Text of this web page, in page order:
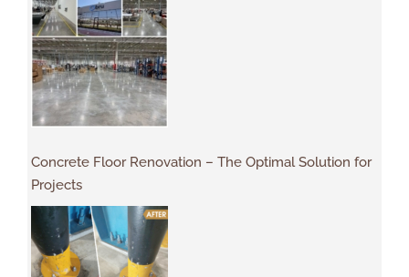
Concrete Floor Renovation – The Optimal Solution for
Projects